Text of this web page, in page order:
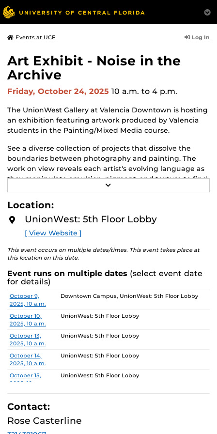
Events at UCF Log In
Art Exhibit - Noise in the
Archive
Friday, October 24, 2025 10 a.m. to 4 p.m.
The UnionWest Gallery at Valencia Downtown is hosting
an exhibition featuring artwork produced by Valencia
students in the Painting/Mixed Media course.
See a diverse collection of projects that dissolve the
boundaries between photography and painting. The
work on view reveals each artist's evolving language as
they manipulate emulsion, pigment, and texture to find
personal and poetic resonance.
The exhibit will be on view from October 9 to December
5, 2025.
Gallery Hours: Monday - Friday 10am-4pm
E
O
Location:
UnionWest: 5th Floor Lobby
[ View Website ]
This event occurs on multiple dates/times. This event takes place at
this location on this date.
Event runs on multiple dates (select event date
for details)
Date Location
October 9,
2025, 10 a.m.
Downtown Campus, UnionWest: 5th Floor Lobby
October 10,
2025, 10 a.m.
UnionWest: 5th Floor Lobby
October 13,
2025, 10 a.m.
UnionWest: 5th Floor Lobby
October 14,
2025, 10 a.m.
UnionWest: 5th Floor Lobby
October 15,
2025, 10 a.m.
UnionWest: 5th Floor Lobby
October 16,
2025, 10 a.m.
Downtown Campus, UnionWest: 5th Floor Lobby
2025, 10 a.m.
UnionWest: 5th Floor Lobby
Contact:
Rose Casterline